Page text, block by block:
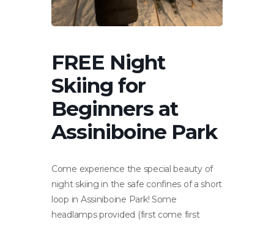
FREE Night
Skiing for
Beginners at
Assiniboine Park
Come experience the special beauty of
night skiing in the safe confines of a short
loop in Assiniboine Park! Some
headlamps provided (first come first